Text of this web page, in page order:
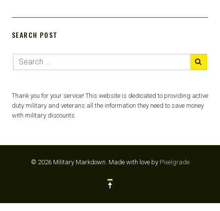
SEARCH POST
Thank you for your service! This website is dedicated to providing active
duty military and veterans all the information they need to save money
with military discounts.
© 2026 Military Markdown. Made with love by Pixelgrade